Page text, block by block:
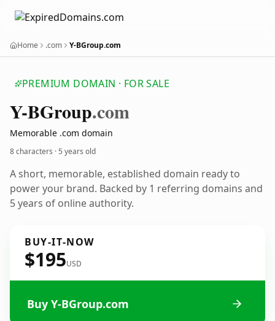
Home .com Y-BGroup.com
PREMIUM DOMAIN · FOR SALE
Y-BGroup.com
Memorable .com domain
8 characters ·5 years old
A short, memorable, established domain ready to
power your brand. Backed by 1 referring domains and
5 years of online authority.
BUY-IT-NOW
$195USD
Buy Y-BGroup.com